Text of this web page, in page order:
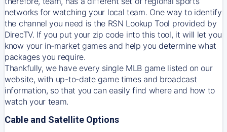
networks for watching your local team. One way to identify
the channel you need is the RSN Lookup Tool provided by
DirecTV. If you put your zip code into this tool, it will let you
know your in-market games and help you determine what
packages you require.
Thankfully, we have every single MLB game listed on our
website, with up-to-date game times and broadcast
information, so that you can easily find where and how to
watch your team.
Cable and Satellite Options